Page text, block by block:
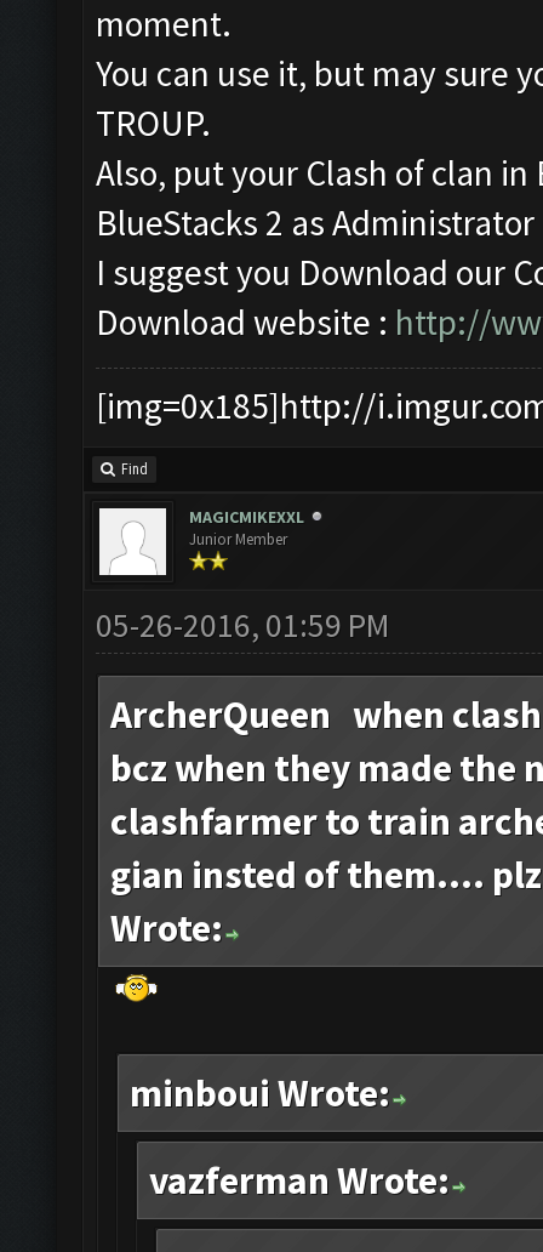
moment.
You can use it, but may sure
TROUP.
Also, put your Clash of clan
BlueStacks 2 as
I suggest you Download our
Download website : http://
[img=0x185]http://
Find
MAGICMIKEXXL
Junior Member
05-26-2016, 01:59 PM
ArcherQueen when
bcz when they made the
clashfarmer to train
gian insted of them....
Wrote:
minboui Wrote:
vazferman Wrote: